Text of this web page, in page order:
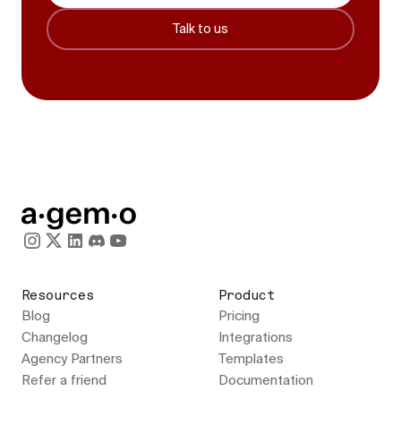
Talk to us
Resources
Blog
Changelog
Agency Partners
Refer a friend
Product
Pricing
Integrations
Templates
Documentation